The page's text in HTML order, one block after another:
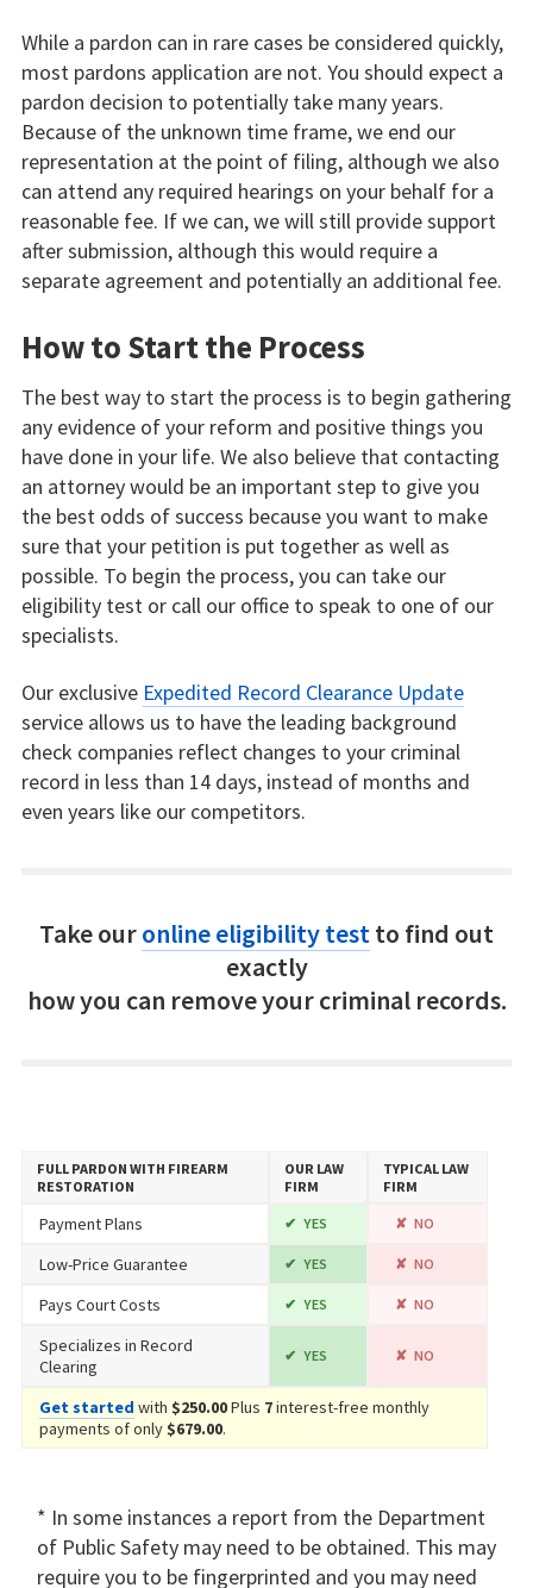
While a pardon can in rare cases be considered quickly,
most pardons application are not. You should expect a
pardon decision to potentially take many years.
Because of the unknown time frame, we end our
representation at the point of filing, although we also
can attend any required hearings on your behalf for a
reasonable fee. If we can, we will still provide support
after submission, although this would require a
separate agreement and potentially an additional fee.
How to Start the Process
The best way to start the process is to begin gathering
any evidence of your reform and positive things you
have done in your life. We also believe that contacting
an attorney would be an important step to give you
the best odds of success because you want to make
sure that your petition is put together as well as
possible. To begin the process, you can take our
eligibility test or call our office to speak to one of our
specialists.
Our exclusive Expedited Record Clearance Update
service allows us to have the leading background
check companies reflect changes to your criminal
record in less than 14 days, instead of months and
even years like our competitors.
Take ouronline eligibility testto find out
exactly
how you can remove your criminal records.
FULL PARDON WITH FIREARM
RESTORATION
OUR LAW
FIRM
TYPICAL LAW
FIRM
Payment Plans YES NO
Low-Price Guarantee YES NO
Pays Court Costs YES NO
Specializes in Record
Clearing
YES NO
Get started with $250.00Plus 7interest-free monthly
payments of only$679.00.
* In some instances a report from the Department
of Public Safety may need to be obtained. This may
require you to be fingerprinted and you may need